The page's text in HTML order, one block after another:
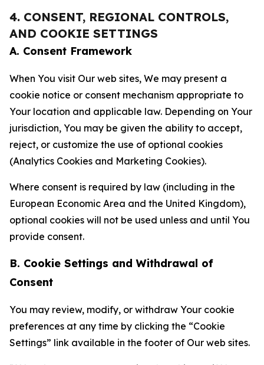
4. CONSENT, REGIONAL CONTROLS,
AND COOKIE SETTINGS
A. Consent Framework
When You visit Our web sites, We may present a
cookie notice or consent mechanism appropriate to
Your location and applicable law. Depending on Your
jurisdiction, You may be given the ability to accept,
reject, or customize the use of optional cookies
(Analytics Cookies and Marketing Cookies).
Where consent is required by law (including in the
European Economic Area and the United Kingdom),
optional cookies will not be used unless and until You
provide consent.
B. Cookie Settings and Withdrawal of
Consent
You may review, modify, or withdraw Your cookie
preferences at any time by clicking the “Cookie
Settings” link available in the footer of Our web sites.